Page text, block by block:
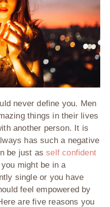
never define you. Men
things in their lives
another person. It is
has such a negative
be just asself confident
might be in a
single or you have
feel empowered by
are five reasons you